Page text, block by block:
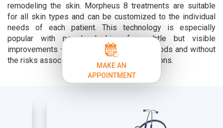
remodeling the skin. Morpheus 8 treatments are suitable
for all skin types and can be customized to the individual
needs of each patient. This technology is especially
popular with people looking for subtle but visible
improvements – without long recovery periods and without
the risks associated with surgical interventions.
MAKE AN
APPOINTMENT